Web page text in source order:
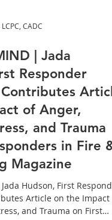
CADC
| Jada
Responder
of Anger,
and Trauma
in Fire &
Magazine